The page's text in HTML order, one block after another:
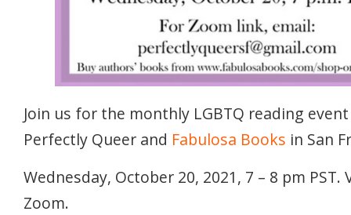
Join us for the monthly LGBTQ reading
Perfectly Queer and Fabulosa Books in San
Wednesday, October 20, 2021, 7 – 8 pm
Zoom.